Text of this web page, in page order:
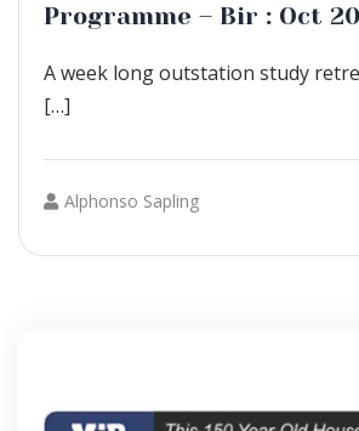
Programme – Bir : Oct
A week long outstation study
[…]
Alphonso Sapling